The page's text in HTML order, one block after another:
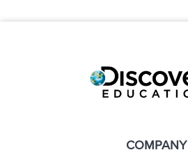
COMPANY